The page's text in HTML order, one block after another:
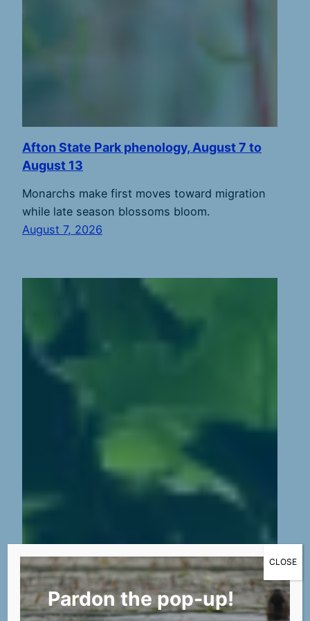
Afton State Park phenology, August 7 to
August 13
Monarchs make first moves toward migration
while late season blossoms bloom.
August 7, 2026
Pardon the pop-up!
CLOSE